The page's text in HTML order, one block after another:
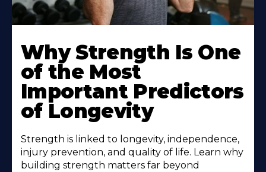
Why Strength Is One
of the Most
Important Predictors
of Longevity
Strength is linked to longevity, independence,
injury prevention, and quality of life. Learn why
building strength matters far beyond